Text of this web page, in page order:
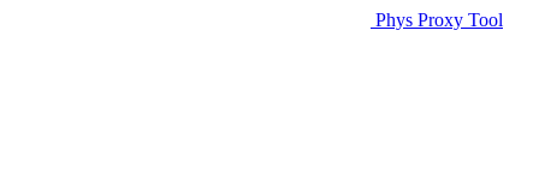
Phys Proxy Tool